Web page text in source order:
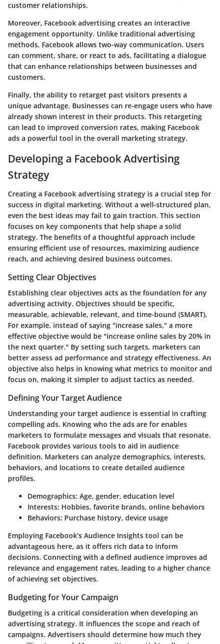
customer relationships.
Moreover, Facebook advertising creates an interactive
engagement opportunity. Unlike traditional advertising
methods, Facebook allows two-way communication. Users
can comment, share, or react to ads, facilitating a dialogue
that can enhance relationships between businesses and
customers.
Finally, the ability to retarget past visitors presents a
unique advantage. Businesses can re-engage users who have
already shown interest in their products. This retargeting
can lead to improved conversion rates, making Facebook
ads a powerful tool in the overall marketing strategy.
Developing a Facebook Advertising
Strategy
Creating a Facebook advertising strategy is a crucial step for
success in digital marketing. Without a well-structured plan,
even the best ideas may fail to gain traction. This section
focuses on key components that help shape a solid
strategy. The benefits of a thoughtful approach include
ensuring efficient use of resources, maximizing audience
reach, and achieving desired business outcomes.
Setting Clear Objectives
Establishing clear objectives acts as the foundation for any
advertising activity. Objectives should be specific,
measurable, achievable, relevant, and time-bound (SMART).
For example, instead of saying "increase sales," a more
effective objective would be "increase online sales by 20% in
the next quarter." By setting such targets, marketers can
better assess ad performance and strategy effectiveness. An
objective also helps in knowing what metrics to monitor and
focus on, making it simpler to adjust tactics as needed.
Defining Your Target Audience
Understanding your target audience is essential in crafting
compelling ads. Knowing who the ads are for enables
marketers to formulate messages and visuals that resonate.
Facebook provides various tools to aid in audience
definition. Marketers can analyze demographics, interests,
behaviors, and locations to create detailed audience
profiles.
Demographics: Age, gender, education level
Interests: Hobbies, favorite brands, online behaviors
Behaviors: Purchase history, device usage
Employing Facebook’s Audience Insights tool can be
advantageous here, as it offers rich data to inform
decisions. Connecting with a defined audience improves ad
relevance and engagement rates, leading to a higher chance
of achieving set objectives.
Budgeting for Your Campaign
Budgeting is a critical consideration when developing an
advertising strategy. It influences the scope and reach of
campaigns. Advertisers should determine how much they